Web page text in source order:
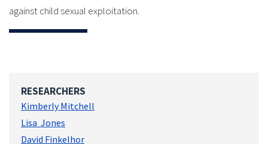
against child sexual exploitation.
RESEARCHERS
Kimberly Mitchell
Lisa Jones
David Finkelhor